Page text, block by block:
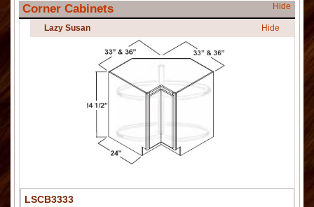
Corner Cabinets Hide
Lazy Susan Hide
LSCB3333